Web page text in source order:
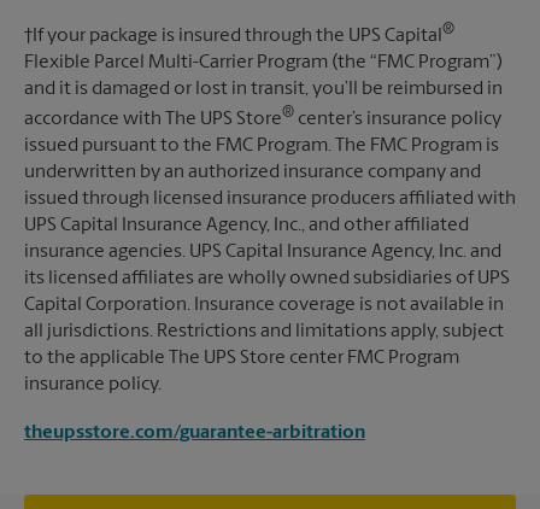
†If your package is insured through the UPS Capital ®
Flexible Parcel Multi-Carrier Program (the “FMC Program”)
and it is damaged or lost in transit, you’ll be reimbursed in
accordance with The UPS Store® center’s insurance policy
issued pursuant to the FMC Program. The FMC Program is
underwritten by an authorized insurance company and
issued through licensed insurance producers affiliated with
UPS Capital Insurance Agency, Inc., and other affiliated
insurance agencies. UPS Capital Insurance Agency, Inc. and
its licensed affiliates are wholly owned subsidiaries of UPS
Capital Corporation. Insurance coverage is not available in
all jurisdictions. Restrictions and limitations apply, subject
to the applicable The UPS Store center FMC Program
insurance policy.
theupsstore.com/guarantee-arbitration